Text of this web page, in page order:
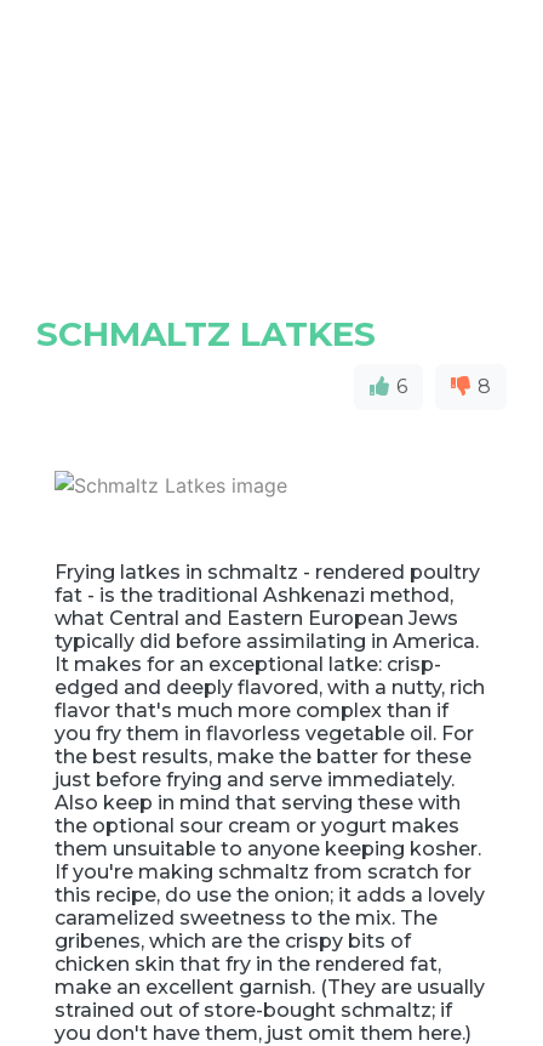
SCHMALTZ LATKES
6 8
Frying latkes in schmaltz - rendered poultry
fat - is the traditional Ashkenazi method,
what Central and Eastern European Jews
typically did before assimilating in America.
It makes for an exceptional latke: crisp-
edged and deeply flavored, with a nutty, rich
flavor that's much more complex than if
you fry them in flavorless vegetable oil. For
the best results, make the batter for these
just before frying and serve immediately.
Also keep in mind that serving these with
the optional sour cream or yogurt makes
them unsuitable to anyone keeping kosher.
If you're making schmaltz from scratch for
this recipe, do use the onion; it adds a lovely
caramelized sweetness to the mix. The
gribenes, which are the crispy bits of
chicken skin that fry in the rendered fat,
make an excellent garnish. (They are usually
strained out of store-bought schmaltz; if
you don't have them, just omit them here.)